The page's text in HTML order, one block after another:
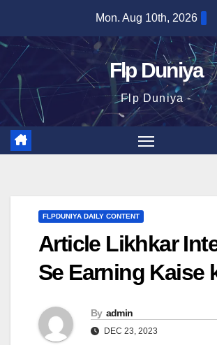
content
Mon. Aug 10th, 2026
Flp Duniya
Flp Duniya -
FLPDUNIYA DAILY CONTENT
Article Likhkar
Se Earning Kaise
By admin
DEC 23, 2023